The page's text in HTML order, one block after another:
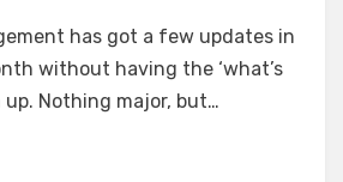
Assistant:
What’s
new
has got a few updates in
without having the ‘what’s
Nothing major, but…